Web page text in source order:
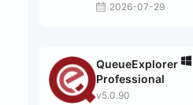
2026-07-29
QueueExplorer
Professional
v5.0.90